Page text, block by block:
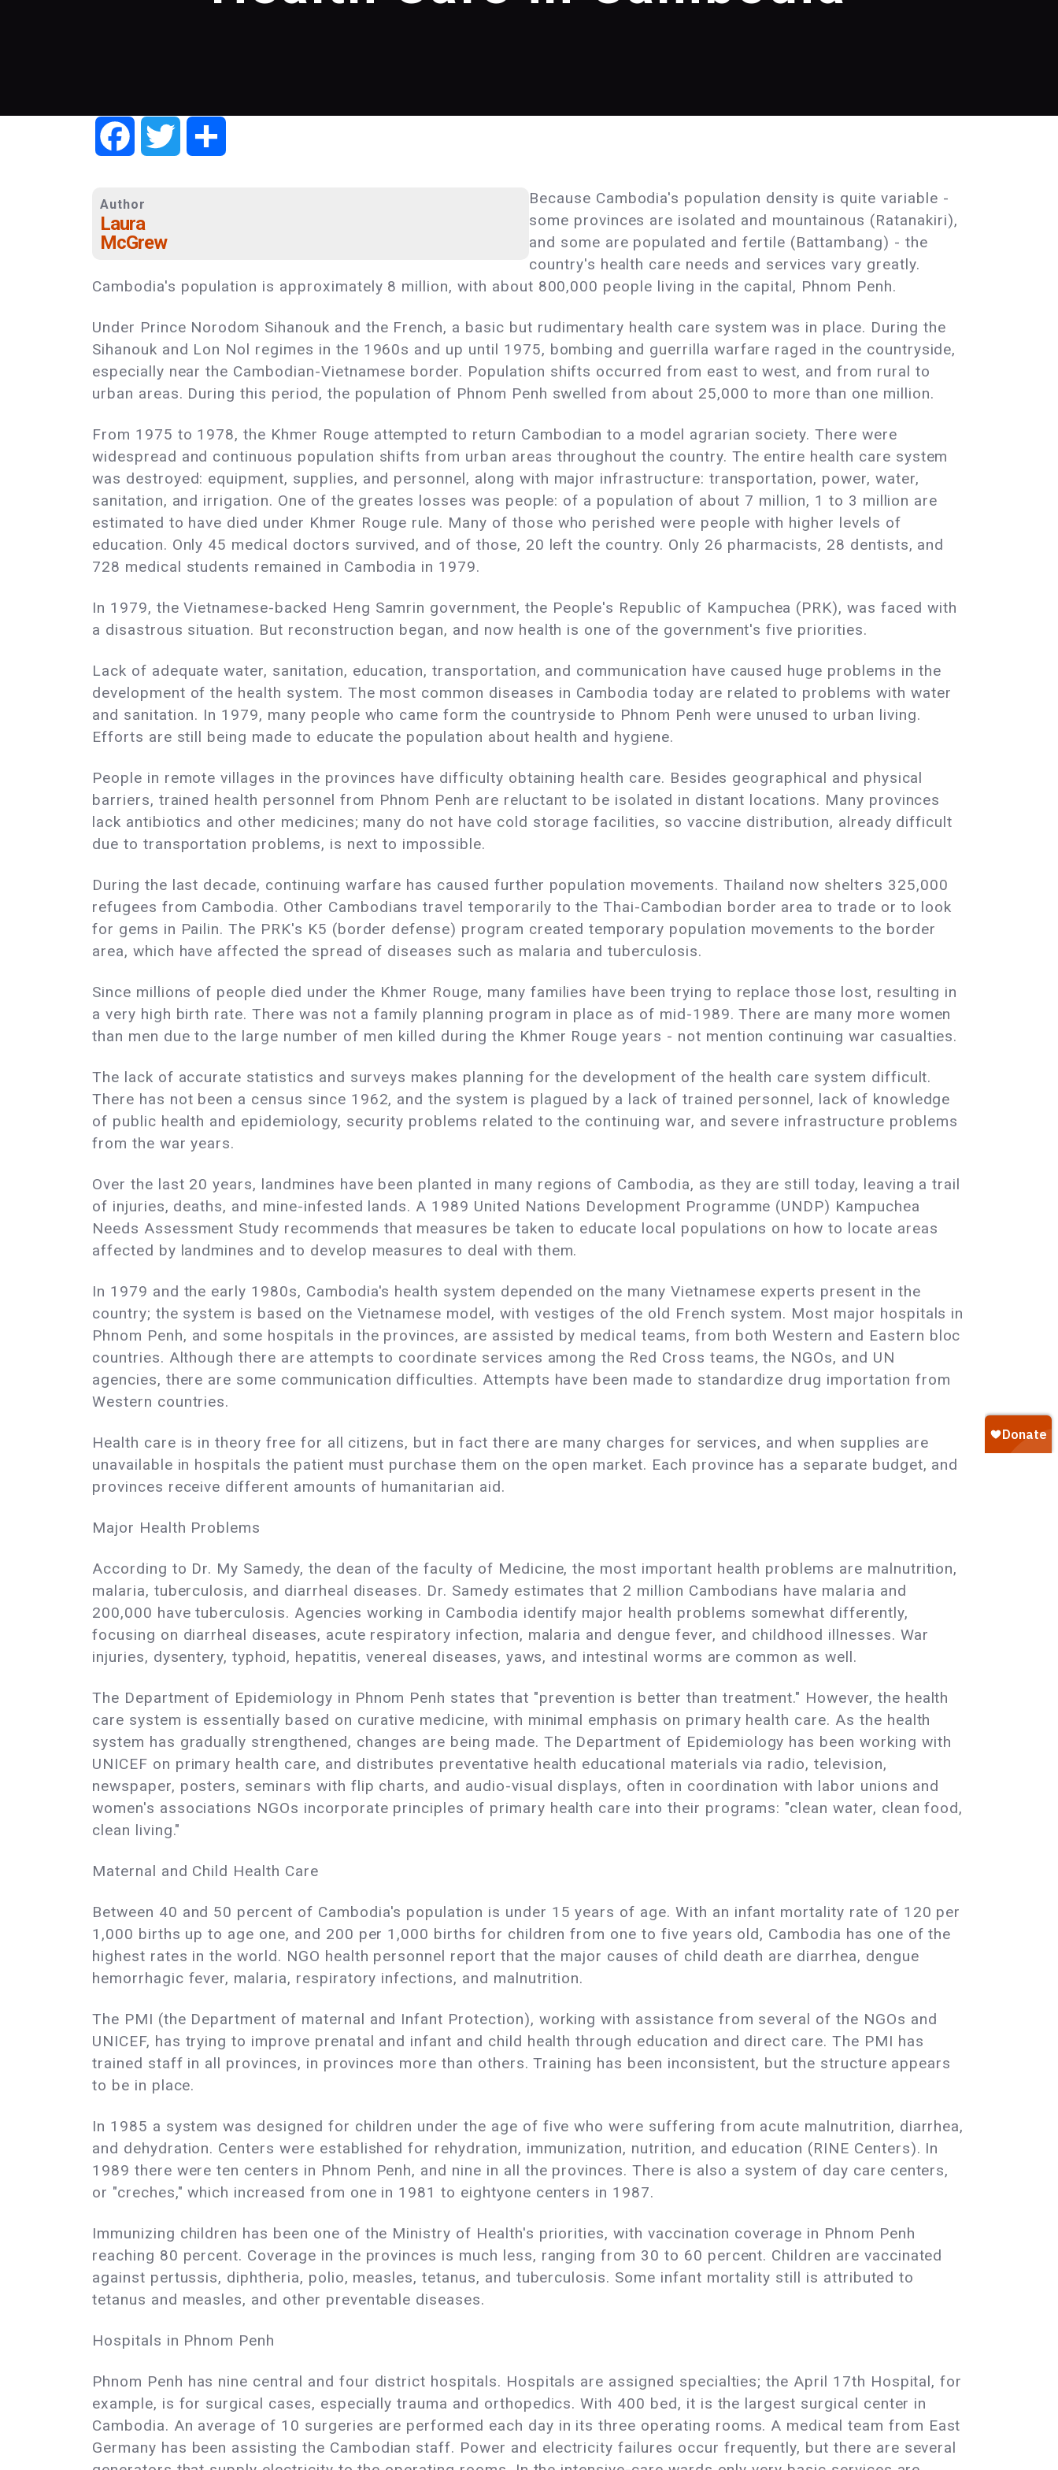
FacebookTwitter
Author
Laura
McGrew
Because Cambodia's population density is quite variable -
some provinces are isolated and mountainous (Ratanakiri),
and some are populated and fertile (Battambang) - the
country's health care needs and services vary greatly.
Cambodia's population is approximately 8 million, with about 800,000 people living in the capital, Phnom Penh.
Under Prince Norodom Sihanouk and the French, a basic but rudimentary health care system was in place. During the
Sihanouk and Lon Nol regimes in the 1960s and up until 1975, bombing and guerrilla warfare raged in the countryside,
especially near the Cambodian-Vietnamese border. Population shifts occurred from east to west, and from rural to
urban areas. During this period, the population of Phnom Penh swelled from about 25,000 to more than one million.
From 1975 to 1978, the Khmer Rouge attempted to return Cambodian to a model agrarian society. There were
widespread and continuous population shifts from urban areas throughout the country. The entire health care system
was destroyed: equipment, supplies, and personnel, along with major infrastructure: transportation, power, water,
sanitation, and irrigation. One of the greates losses was people: of a population of about 7 million, 1 to 3 million are
estimated to have died under Khmer Rouge rule. Many of those who perished were people with higher levels of
education. Only 45 medical doctors survived, and of those, 20 left the country. Only 26 pharmacists, 28 dentists, and
728 medical students remained in Cambodia in 1979.
In 1979, the Vietnamese-backed Heng Samrin government, the People's Republic of Kampuchea (PRK), was faced with
a disastrous situation. But reconstruction began, and now health is one of the government's five priorities.
Lack of adequate water, sanitation, education, transportation, and communication have caused huge problems in the
development of the health system. The most common diseases in Cambodia today are related to problems with water
and sanitation. In 1979, many people who came form the countryside to Phnom Penh were unused to urban living.
Efforts are still being made to educate the population about health and hygiene.
People in remote villages in the provinces have difficulty obtaining health care. Besides geographical and physical
barriers, trained health personnel from Phnom Penh are reluctant to be isolated in distant locations. Many provinces
lack antibiotics and other medicines; many do not have cold storage facilities, so vaccine distribution, already difficult
due to transportation problems, is next to impossible.
During the last decade, continuing warfare has caused further population movements. Thailand now shelters 325,000
refugees from Cambodia. Other Cambodians travel temporarily to the Thai-Cambodian border area to trade or to look
for gems in Pailin. The PRK's K5 (border defense) program created temporary population movements to the border
area, which have affected the spread of diseases such as malaria and tuberculosis.
Since millions of people died under the Khmer Rouge, many families have been trying to replace those lost, resulting in
a very high birth rate. There was not a family planning program in place as of mid-1989. There are many more women
than men due to the large number of men killed during the Khmer Rouge years - not mention continuing war casualties.
The lack of accurate statistics and surveys makes planning for the development of the health care system difficult.
There has not been a census since 1962, and the system is plagued by a lack of trained personnel, lack of knowledge
of public health and epidemiology, security problems related to the continuing war, and severe infrastructure problems
from the war years.
Over the last 20 years, landmines have been planted in many regions of Cambodia, as they are still today, leaving a trail
of injuries, deaths, and mine-infested lands. A 1989 United Nations Development Programme (UNDP) Kampuchea
Needs Assessment Study recommends that measures be taken to educate local populations on how to locate areas
affected by landmines and to develop measures to deal with them.
In 1979 and the early 1980s, Cambodia's health system depended on the many Vietnamese experts present in the
country; the system is based on the Vietnamese model, with vestiges of the old French system. Most major hospitals in
Phnom Penh, and some hospitals in the provinces, are assisted by medical teams, from both Western and Eastern bloc
countries. Although there are attempts to coordinate services among the Red Cross teams, the NGOs, and UN
agencies, there are some communication difficulties. Attempts have been made to standardize drug importation from
Western countries.
Health care is in theory free for all citizens, but in fact there are many charges for services, and when supplies are
unavailable in hospitals the patient must purchase them on the open market. Each province has a separate budget, and
provinces receive different amounts of humanitarian aid.
Major Health Problems
According to Dr. My Samedy, the dean of the faculty of Medicine, the most important health problems are malnutrition,
malaria, tuberculosis, and diarrheal diseases. Dr. Samedy estimates that 2 million Cambodians have malaria and
200,000 have tuberculosis. Agencies working in Cambodia identify major health problems somewhat differently,
focusing on diarrheal diseases, acute respiratory infection, malaria and dengue fever, and childhood illnesses. War
injuries, dysentery, typhoid, hepatitis, venereal diseases, yaws, and intestinal worms are common as well.
The Department of Epidemiology in Phnom Penh states that "prevention is better than treatment." However, the health
care system is essentially based on curative medicine, with minimal emphasis on primary health care. As the health
system has gradually strengthened, changes are being made. The Department of Epidemiology has been working with
UNICEF on primary health care, and distributes preventative health educational materials via radio, television,
newspaper, posters, seminars with flip charts, and audio-visual displays, often in coordination with labor unions and
women's associations NGOs incorporate principles of primary health care into their programs: "clean water, clean food,
clean living."
Maternal and Child Health Care
Between 40 and 50 percent of Cambodia's population is under 15 years of age. With an infant mortality rate of 120 per
1,000 births up to age one, and 200 per 1,000 births for children from one to five years old, Cambodia has one of the
highest rates in the world. NGO health personnel report that the major causes of child death are diarrhea, dengue
hemorrhagic fever, malaria, respiratory infections, and malnutrition.
The PMI (the Department of maternal and Infant Protection), working with assistance from several of the NGOs and
UNICEF, has trying to improve prenatal and infant and child health through education and direct care. The PMI has
trained staff in all provinces, in provinces more than others. Training has been inconsistent, but the structure appears
to be in place.
In 1985 a system was designed for children under the age of five who were suffering from acute malnutrition, diarrhea,
and dehydration. Centers were established for rehydration, immunization, nutrition, and education (RINE Centers). In
1989 there were ten centers in Phnom Penh, and nine in all the provinces. There is also a system of day care centers,
or "creches," which increased from one in 1981 to eightyone centers in 1987.
Immunizing children has been one of the Ministry of Health's priorities, with vaccination coverage in Phnom Penh
reaching 80 percent. Coverage in the provinces is much less, ranging from 30 to 60 percent. Children are vaccinated
against pertussis, diphtheria, polio, measles, tetanus, and tuberculosis. Some infant mortality still is attributed to
tetanus and measles, and other preventable diseases.
Hospitals in Phnom Penh
Phnom Penh has nine central and four district hospitals. Hospitals are assigned specialties; the April 17th Hospital, for
example, is for surgical cases, especially trauma and orthopedics. With 400 bed, it is the largest surgical center in
Cambodia. An average of 10 surgeries are performed each day in its three operating rooms. A medical team from East
Germany has been assisting the Cambodian staff. Power and electricity failures occur frequently, but there are several